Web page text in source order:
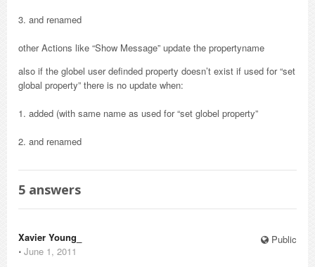
3. and renamed
other Actions like “Show Message” update the propertyname
also if the globel user definded property doesn’t exist if used for “set
global property” there is no update when:
1. added (with same name as used for “set globel property”
2. and renamed
5 answers
Public
Xavier Young_
⋅ June 1, 2011